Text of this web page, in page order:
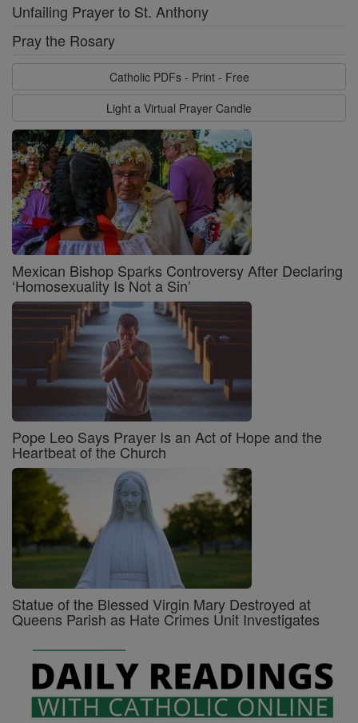
Unfailing Prayer to St. Anthony
Pray the Rosary
Catholic PDFs - Print - Free
Light a Virtual Prayer Candle
Mexican Bishop Sparks Controversy After Declaring
‘Homosexuality Is Not a Sin’
Pope Leo Says Prayer Is an Act of Hope and the
Heartbeat of the Church
Statue of the Blessed Virgin Mary Destroyed at
Queens Parish as Hate Crimes Unit Investigates